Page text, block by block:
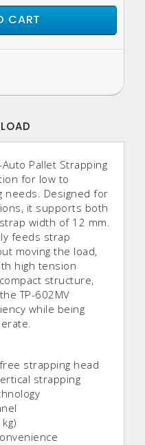
CART
Auto Pallet Strapping
for low to
needs. Designed for
it supports both
width of 12 mm.
feeds strap
moving the load,
high tension
structure,
TP-602MV
while being
strapping head
strapping